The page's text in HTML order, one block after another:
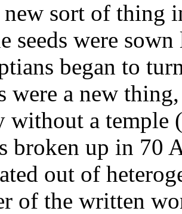
sort of thing
seeds were
began to
were a new
without a temple
broken up in 70
out of
of the written